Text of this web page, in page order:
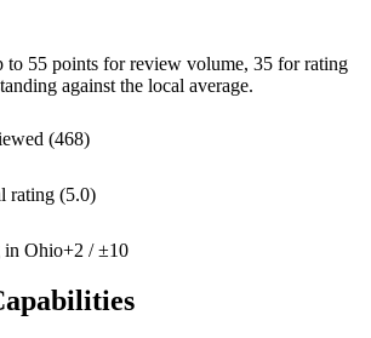
to 55 points for review volume, 35 for rating
against the local average.
(468)
rating (5.0)
in Ohio+2 / ±10